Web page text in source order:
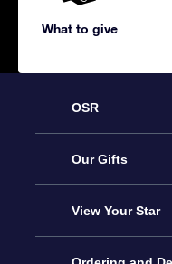
What to give
OSR
Service
About us
Contact us
Our Gifts
Online Star Gift
OSR Gift Pack
View Your Star